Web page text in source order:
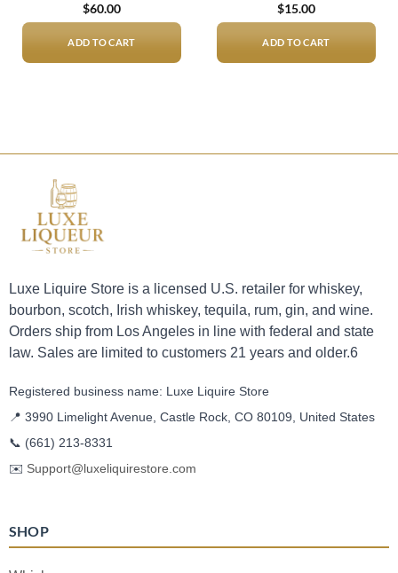
$60.00
ADD TO CART
$15.00
ADD TO CART
Luxe Liquire Store is a licensed U.S. retailer for whiskey,
bourbon, scotch, Irish whiskey, tequila, rum, gin, and wine.
Orders ship from Los Angeles in line with federal and state
law. Sales are limited to customers 21 years and older.6
Registered business name: Luxe Liquire Store
📍 3990 Limelight Avenue, Castle Rock, CO 80109, United States
📞 (661) 213-8331
✉️ Support@luxeliquirestore.com
SHOP